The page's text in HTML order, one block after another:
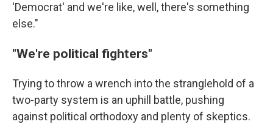
'Democrat' and we're like, well, there's something
else."
"We're political fighters"
Trying to throw a wrench into the stranglehold of a
two-party system is an uphill battle, pushing
against political orthodoxy and plenty of skeptics.